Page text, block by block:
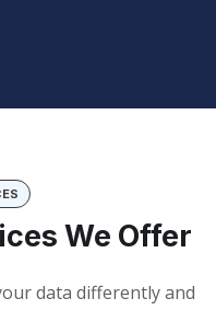
We Offer
data differently and